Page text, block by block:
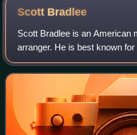
Germany, in March 2015.
Scott Bradlee
Scott Bradlee is an American
arranger. He is best known
including his work under the
— an ever-evolving, revolving